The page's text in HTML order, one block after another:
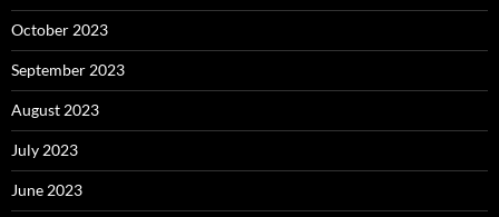
October 2023
September 2023
August 2023
July 2023
June 2023